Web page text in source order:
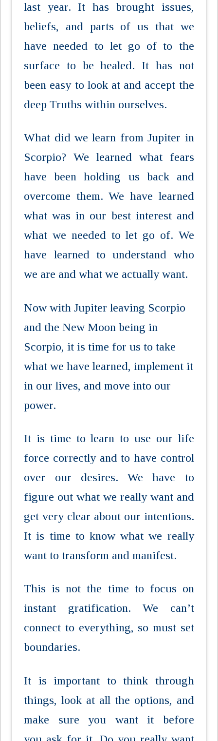
last year. It has brought issues,
beliefs, and parts of us that we
have needed to let go of to the
surface to be healed. It has not
been easy to look at and accept the
deep Truths within ourselves.
What did we learn from Jupiter in
Scorpio? We learned what fears
have been holding us back and
overcome them. We have learned
what was in our best interest and
what we needed to let go of. We
have learned to understand who
we are and what we actually want.
Now with Jupiter leaving Scorpio
and the New Moon being in
Scorpio, it is time for us to take
what we have learned, implement it
in our lives, and move into our
power.
It is time to learn to use our life
force correctly and to have control
over our desires. We have to
figure out what we really want and
get very clear about our intentions.
It is time to know what we really
want to transform and manifest.
This is not the time to focus on
instant gratification. We can’t
connect to everything, so must set
boundaries.
It is important to think through
things, look at all the options, and
make sure you want it before